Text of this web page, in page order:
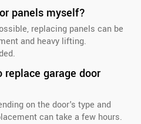
panels myself?
replacing panels can be
and heavy lifting.
garage door
on the door's type and
can take a few hours.